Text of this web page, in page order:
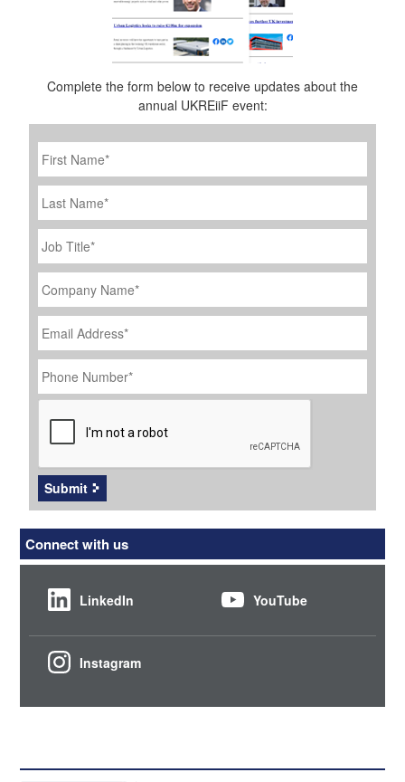
Complete the form below to receive updates about the
annual UKREiiF event:
First
Name *
Last
Name
Job
Title
*
Company
Name *
Email
Address *
Phone
Number *
CAPTCHA
Submit
Connect with us
LinkedIn YouTube
Instagram